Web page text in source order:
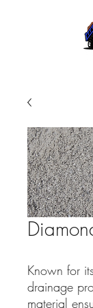
Known for
drainage
material